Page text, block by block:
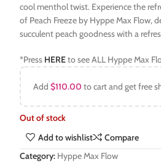
cool menthol twist. Experience the
of Peach Freeze by Hyppe Max Flow,
succulent peach goodness with a
*Press HEREto see ALL Hyppe Max
Add$110.00 to cart and get free
Out of stock
Add to wishlist
Compare
Category: Hyppe Max Flow